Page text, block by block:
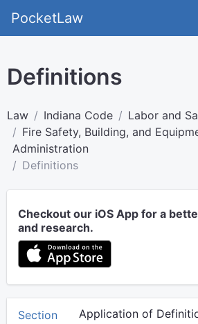
PocketLaw
Definitions
Law Indiana Code
Labor and
Fire Safety, Building, and
Administration
Definitions
Checkout our iOS App for a
and research.
Section
Application of